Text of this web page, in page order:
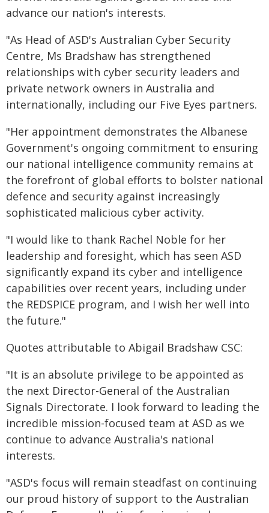
advance our nation's interests.
"As Head of ASD's Australian Cyber Security
Centre, Ms Bradshaw has strengthened
relationships with cyber security leaders and
private network owners in Australia and
internationally, including our Five Eyes partners.
"Her appointment demonstrates the Albanese
Government's ongoing commitment to ensuring
our national intelligence community remains at
the forefront of global efforts to bolster national
defence and security against increasingly
sophisticated malicious cyber activity.
"I would like to thank Rachel Noble for her
leadership and foresight, which has seen ASD
significantly expand its cyber and intelligence
capabilities over recent years, including under
the REDSPICE program, and I wish her well into
the future."
Quotes attributable to Abigail Bradshaw CSC:
"It is an absolute privilege to be appointed as
the next Director-General of the Australian
Signals Directorate. I look forward to leading the
incredible mission-focused team at ASD as we
continue to advance Australia's national
interests.
"ASD's focus will remain steadfast on continuing
our proud history of support to the Australian